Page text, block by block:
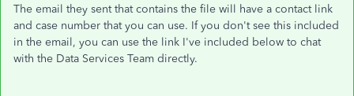
The email they sent that contains the file will have a contact link
and case number that you can use. If you don't see this included
in the email, you can use the link I've included below to chat
with the Data Services Team directly.